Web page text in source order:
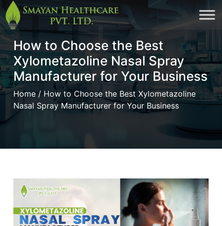
Skip
to
How to Choose the Best
Xylometazoline Nasal Spray
Manufacturer for Your Business
Home/ How to Choose the Best Xylometazoline
Nasal Spray Manufacturer for Your Business